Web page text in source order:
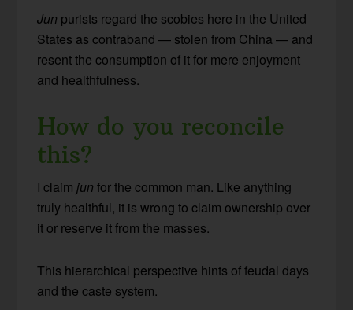
Jun purists regard the scobies here in the United
States as contraband — stolen from China — and
resent the consumption of it for mere enjoyment
and healthfulness.
How do you reconcile
this?
I claimjun for the common man. Like anything
truly healthful, it is wrong to claim ownership over
it or reserve it from the masses.
This hierarchical perspective hints of feudal days
and the caste system.